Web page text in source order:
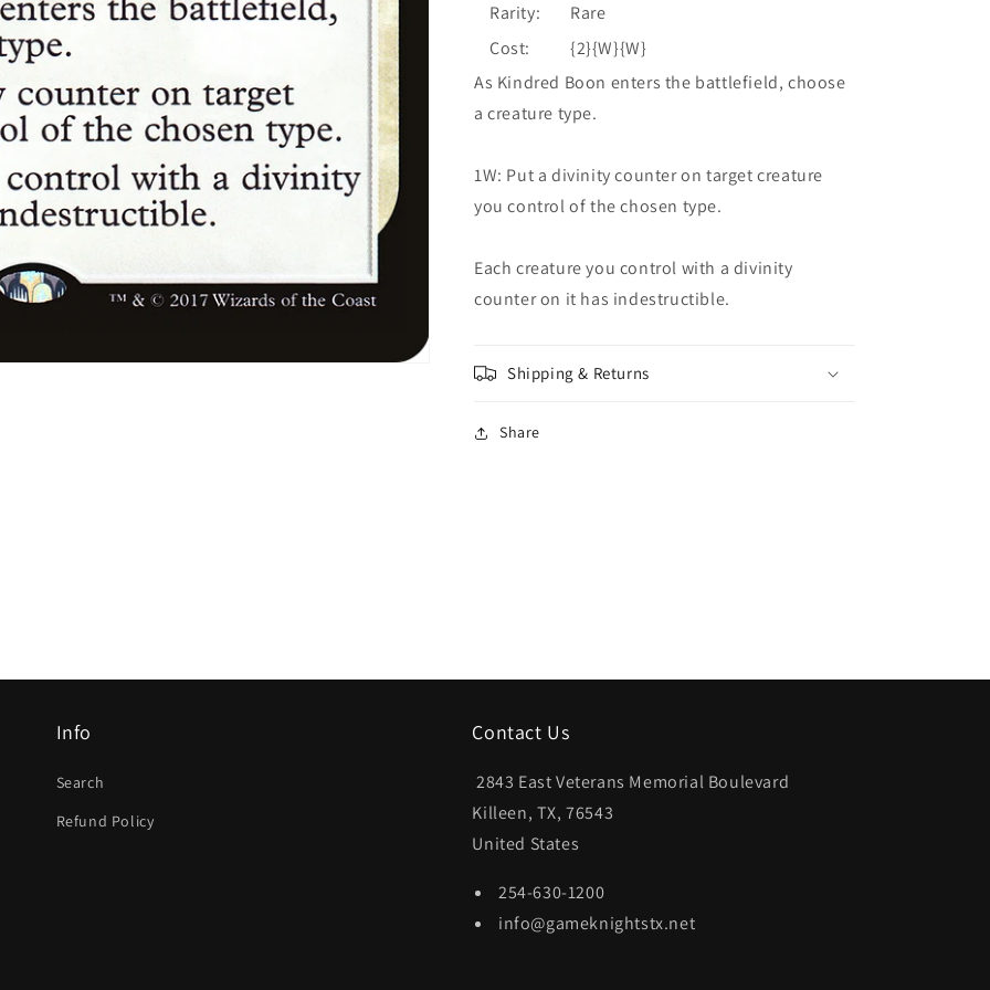
Rarity:
Rare
Cost:
{2}{W}{W}
As Kindred Boon enters the battlefield, choose
a creature type.
1W: Put a divinity counter on target creature
you control of the chosen type.
Each creature you control with a divinity
counter on it has indestructible.
Shipping & Returns
Share
Info
Search
Refund Policy
Contact Us
2843 East Veterans Memorial Boulevard
Killeen, TX, 76543
United States
254-630-1200
info@gameknightstx.net